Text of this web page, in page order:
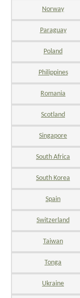
Norway
Paraguay
Poland
Philippines
Romania
Scotland
Singapore
South Africa
South Korea
Spain
Switzerland
Taiwan
Tonga
Ukraine